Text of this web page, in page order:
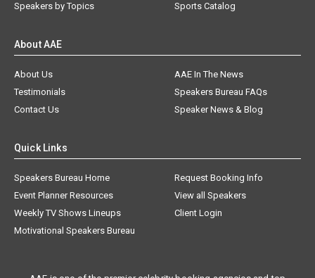
Speakers by Topics
Sports Catalog
About AAE
About Us
AAE In The News
Testimonials
Speakers Bureau FAQs
Contact Us
Speaker News & Blog
Quick Links
Speakers Bureau Home
Request Booking Info
Event Planner Resources
View all Speakers
Weekly TV Shows Lineups
Client Login
Motivational Speakers Bureau